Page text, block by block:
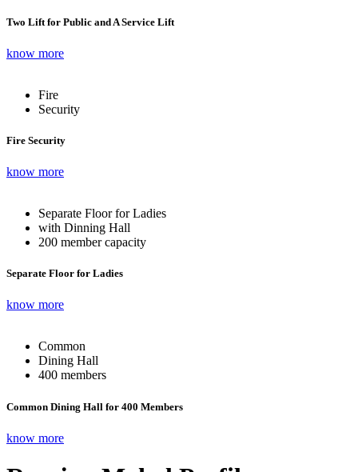
Two Lift for Public and A Service Lift
know more
Fire
Security
Fire Security
know more
Separate Floor for Ladies
with Dinning Hall
200 member capacity
Separate Floor for Ladies
know more
Common
Dining Hall
400 members
Common Dining Hall for 400 Members
know more